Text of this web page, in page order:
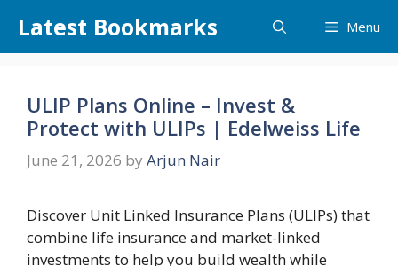
content
Latest Bookmarks Menu
ULIP Plans Online – Invest &
Protect with ULIPs | Edelweiss Life
June 21, 2026 by Arjun Nair
Discover Unit Linked Insurance Plans (ULIPs) that
combine life insurance and market-linked
investments to help you build wealth while